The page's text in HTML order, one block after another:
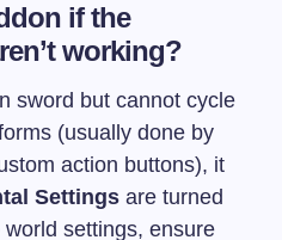
if the
working?
sword but cannot cycle
(usually done by
action buttons), it
Settings are turned
settings, ensure